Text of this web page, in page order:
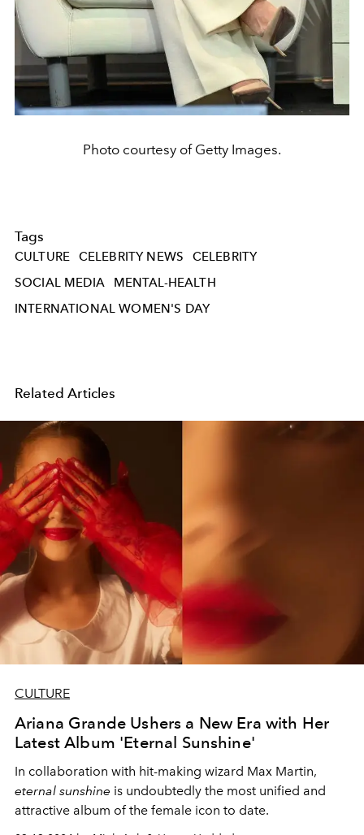
Photo courtesy of Getty Images.
Tags
CULTURE CELEBRITY NEWS
CELEBRITY
SOCIAL MEDIA
MENTAL-HEALTH
INTERNATIONAL WOMEN'S DAY
Related Articles
CULTURE
Ariana Grande Ushers a New Era with Her
Latest Album 'Eternal Sunshine'
In collaboration with hit-making wizard Max Martin,
eternal sunshine is undoubtedly the most unified and
attractive album of the female icon to date.